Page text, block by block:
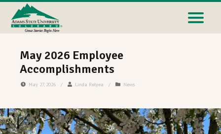
May 2026 Employee
Accomplishments
May 27, 2026 / Linda Relyea / News